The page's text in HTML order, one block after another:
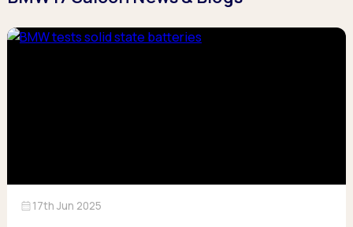
calendar_month17th Jun 2025